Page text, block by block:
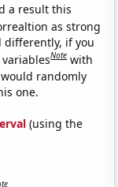
a result this
as strong
differently, if you
variablesNote with
randomly
one.
(using the